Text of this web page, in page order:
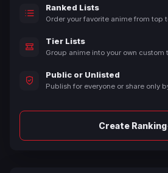
Ranked Lists
Order your favorite anime from top
Tier Lists
Group anime into your own custom
Public or Unlisted
Publish for everyone or share only
Create Ranking